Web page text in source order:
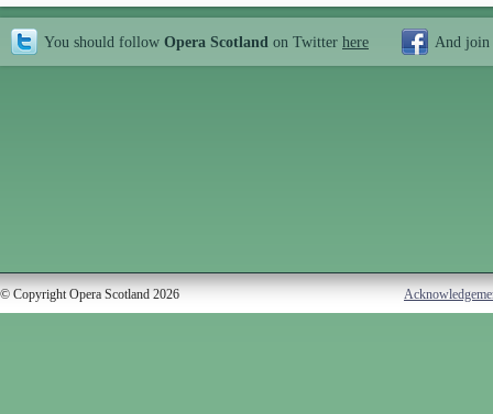
You should follow Opera Scotland on Twitter here And join
© Copyright Opera Scotland 2026